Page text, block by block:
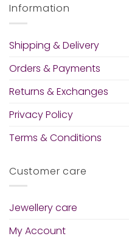
Information
Shipping & Delivery
Orders & Payments
Returns & Exchanges
Privacy Policy
Terms & Conditions
Customer care
Jewellery care
My Account